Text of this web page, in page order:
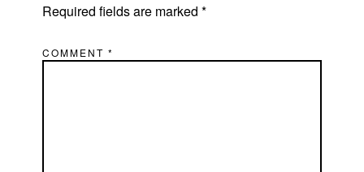
Required fields are marked*
COMMENT*